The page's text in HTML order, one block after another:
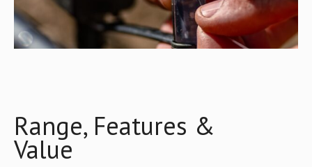
Range, Features &
Value